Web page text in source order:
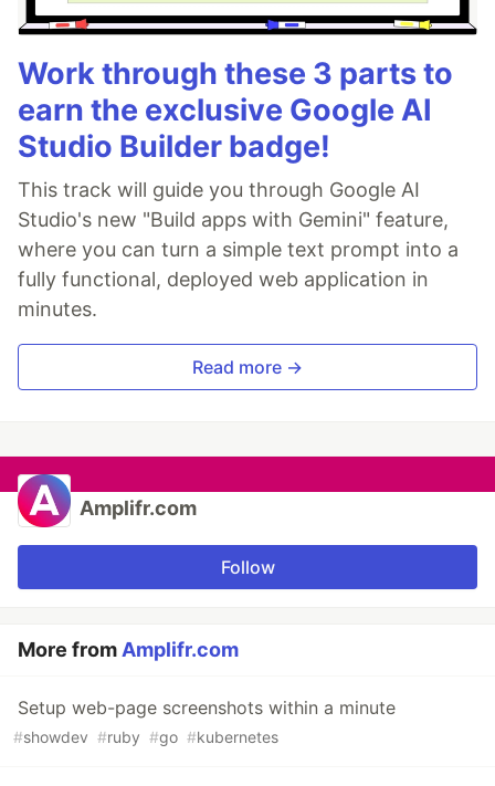
Work through these 3 parts to
earn the exclusive Google AI
Studio Builder badge!
This track will guide you through Google AI
Studio's new "Build apps with Gemini" feature,
where you can turn a simple text prompt into a
fully functional, deployed web application in
minutes.
Read more →
Amplifr.com
Follow
More fromAmplifr.com
Setup web-page screenshots within a minute
#showdev #ruby #go #kubernetes